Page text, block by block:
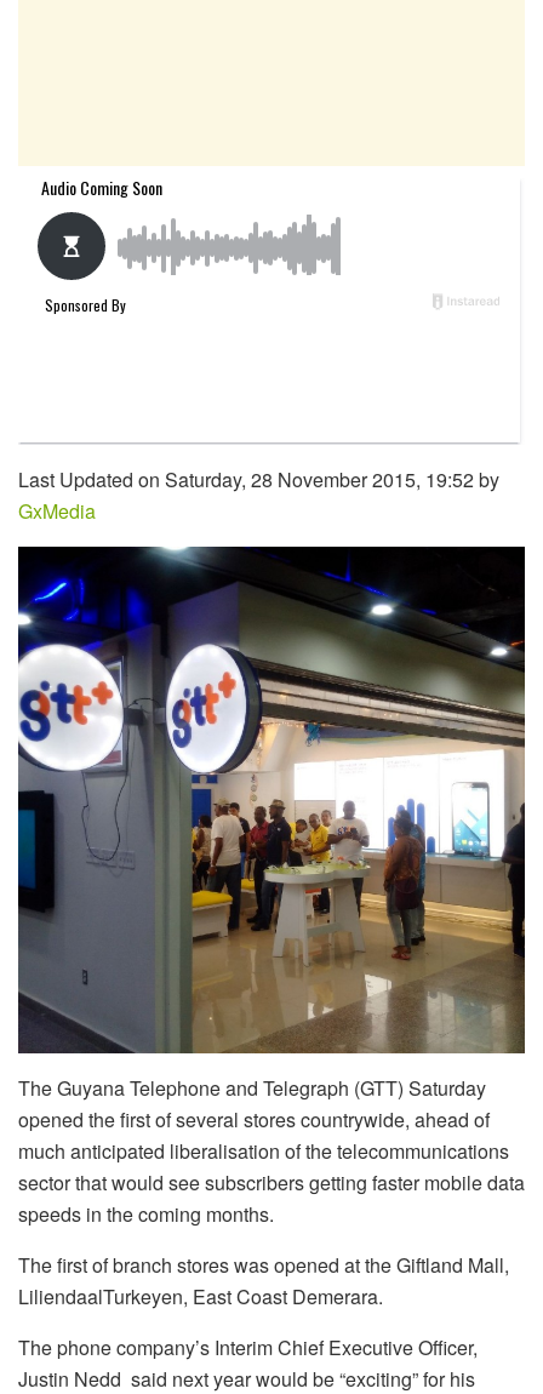
Last Updated on Saturday, 28 November 2015, 19:52 by
GxMedia
The Guyana Telephone and Telegraph (GTT) Saturday
opened the first of several stores countrywide, ahead of
much anticipated liberalisation of the telecommunications
sector that would see subscribers getting faster mobile data
speeds in the coming months.
The first of branch stores was opened at the Giftland Mall,
LiliendaalTurkeyen, East Coast Demerara.
The phone company’s Interim Chief Executive Officer,
Justin Nedd said next year would be “exciting” for his